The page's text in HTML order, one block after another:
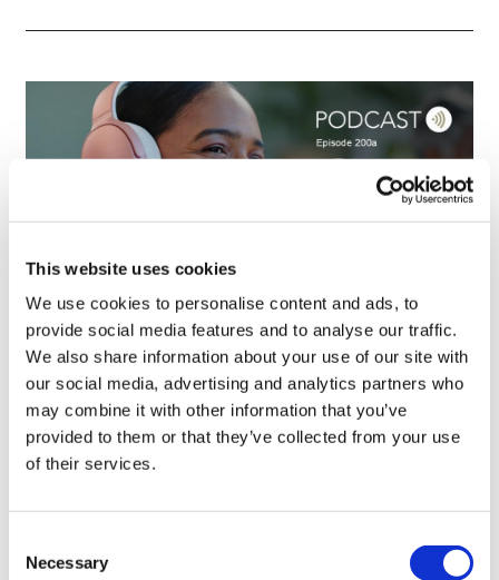
This website uses cookies
We use cookies to personalise content and ads, to
provide social media features and to analyse our traffic.
We also share information about your use of our site with
our social media, advertising and analytics partners who
may combine it with other information that you’ve
provided to them or that they’ve collected from your use
of their services.
Selection
Necessary
MAPs, EAPs, and patient access:
Suzanne Aitken on the challe...